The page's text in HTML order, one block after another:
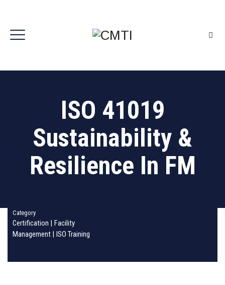
ISO 41019
Sustainability &
Resilience In FM
Category
Certification | Facility
Management | ISO Training